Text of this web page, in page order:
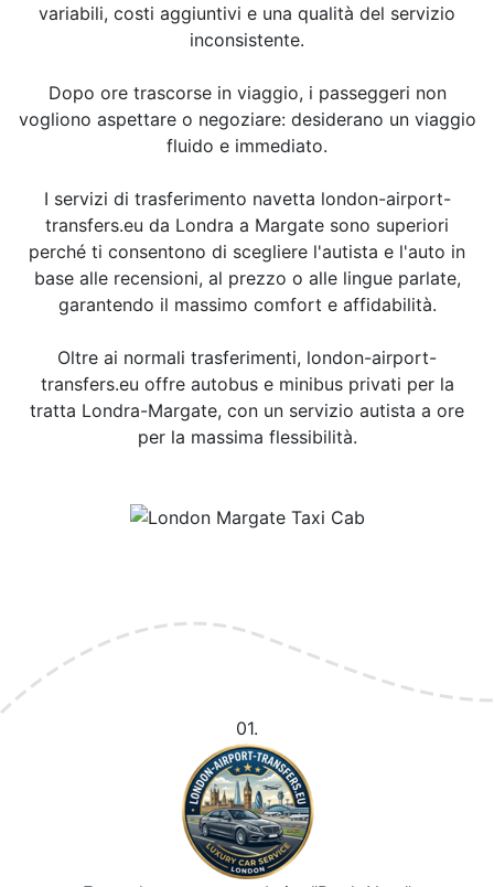
variabili, costi aggiuntivi e una qualità del servizio
inconsistente.
Dopo ore trascorse in viaggio, i passeggeri non
vogliono aspettare o negoziare: desiderano un viaggio
fluido e immediato.
I servizi di trasferimento navetta london-airport-
transfers.eu da Londra a Margate sono superiori
perché ti consentono di scegliere l'autista e l'auto in
base alle recensioni, al prezzo o alle lingue parlate,
garantendo il massimo comfort e affidabilità.
Oltre ai normali trasferimenti, london-airport-
transfers.eu offre autobus e minibus privati per la
tratta Londra-Margate, con un servizio autista a ore
per la massima flessibilità.
01.